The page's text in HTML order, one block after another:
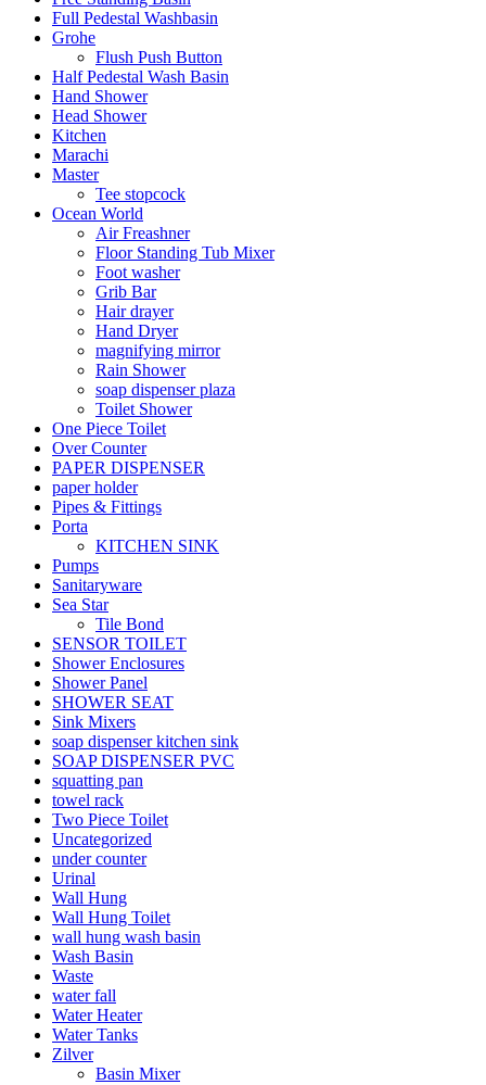
Full Pedestal Washbasin
Grohe
Flush Push Button
Half Pedestal Wash Basin
Hand Shower
Head Shower
Kitchen
Marachi
Master
Tee stopcock
Ocean World
Air Freashner
Floor Standing Tub Mixer
Foot washer
Grib Bar
Hair drayer
Hand Dryer
magnifying mirror
Rain Shower
soap dispenser plaza
Toilet Shower
One Piece Toilet
Over Counter
PAPER DISPENSER
paper holder
Pipes & Fittings
Porta
KITCHEN SINK
Pumps
Sanitaryware
Sea Star
Tile Bond
SENSOR TOILET
Shower Enclosures
Shower Panel
SHOWER SEAT
Sink Mixers
soap dispenser kitchen sink
SOAP DISPENSER PVC
squatting pan
towel rack
Two Piece Toilet
Uncategorized
under counter
Urinal
Wall Hung
Wall Hung Toilet
wall hung wash basin
Wash Basin
Waste
water fall
Water Heater
Water Tanks
Zilver
Basin Mixer